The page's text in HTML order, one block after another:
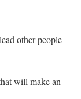
other people
will make an